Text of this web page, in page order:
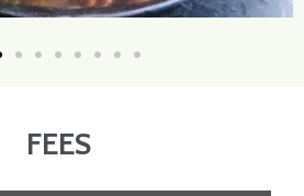
FEES